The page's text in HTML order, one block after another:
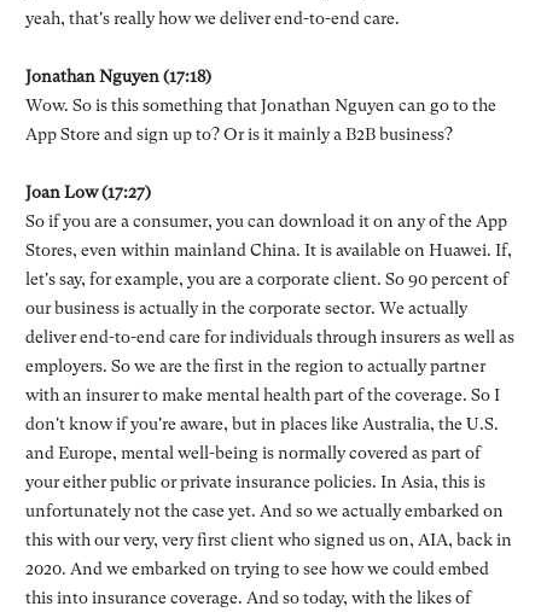
yeah, that's really how we deliver end-to-end care.
Jonathan Nguyen (17:18)
Wow. So is this something that Jonathan Nguyen can go to the
App Store and sign up to? Or is it mainly a B2B business?
Joan Low (17:27)
So if you are a consumer, you can download it on any of the App
Stores, even within mainland China. It is available on Huawei. If,
let's say, for example, you are a corporate client. So 90 percent of
our business is actually in the corporate sector. We actually
deliver end-to-end care for individuals through insurers as well as
employers. So we are the first in the region to actually partner
with an insurer to make mental health part of the coverage. So I
don't know if you're aware, but in places like Australia, the U.S.
and Europe, mental well-being is normally covered as part of
your either public or private insurance policies. In Asia, this is
unfortunately not the case yet. And so we actually embarked on
this with our very, very first client who signed us on, AIA, back in
2020. And we embarked on trying to see how we could embed
this into insurance coverage. And so today, with the likes of